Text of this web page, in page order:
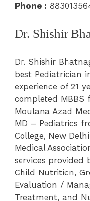
Phone :
Dr. Shishir
Dr. Shishir
best Pediatrician
experience of 21
completed MBBS
Moulana Azad
MD – Pediatrics
College, New
Medical
services provided
Child Nutrition,
Evaluation /
Treatment, and